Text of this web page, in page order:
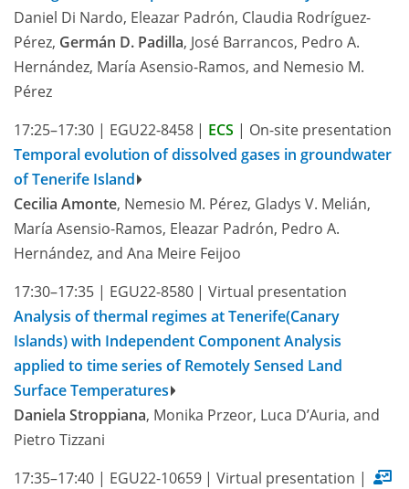
Daniel Di Nardo, Eleazar Padrón, Claudia Rodríguez-
Pérez, Germán D. Padilla, José Barrancos, Pedro A.
Hernández, María Asensio-Ramos, and Nemesio M.
Pérez
17:25–17:30 | EGU22-8458 | ECS | On-site presentation
Temporal evolution of dissolved gases in groundwater
of Tenerife Island
Cecilia Amonte, Nemesio M. Pérez, Gladys V. Melián,
María Asensio-Ramos, Eleazar Padrón, Pedro A.
Hernández, and Ana Meire Feijoo
17:30–17:35 | EGU22-8580 | Virtual presentation
Analysis of thermal regimes at Tenerife(Canary
Islands) with Independent Component Analysis
applied to time series of Remotely Sensed Land
Surface Temperatures
Daniela Stroppiana, Monika Przeor, Luca D’Auria, and
Pietro Tizzani
17:35–17:40 | EGU22-10659 | Virtual presentation |